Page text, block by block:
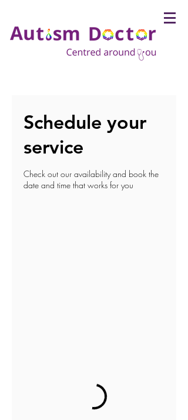
Schedule your
service
Check out our availability and book the
date and time that works for you